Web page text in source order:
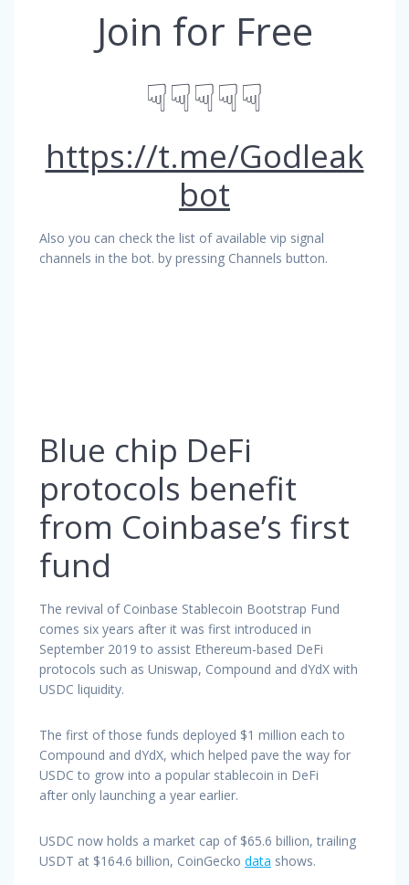
Join for Free
☟☟☟☟☟
https://t.me/Godleak
bot
Also you can check the list of available vip signal
channels in the bot. by pressing Channels button.
Blue chip DeFi
protocols benefit
from Coinbase’s first
fund
The revival of Coinbase Stablecoin Bootstrap Fund
comes six years after it was first introduced in
September 2019 to assist Ethereum-based DeFi
protocols such as Uniswap, Compound and dYdX with
USDC liquidity.
The first of those funds deployed $1 million each to
Compound and dYdX, which helped pave the way for
USDC to grow into a popular stablecoin in DeFi
after only launching a year earlier.
USDC now holds a market cap of $65.6 billion, trailing
USDT at $164.6 billion, CoinGecko data shows.